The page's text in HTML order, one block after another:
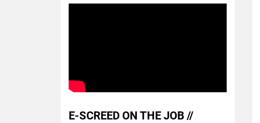
E-SCREED ON THE JOB //